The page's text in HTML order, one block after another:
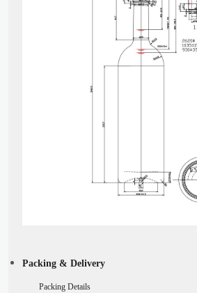
Packing & Delivery
Packing Details